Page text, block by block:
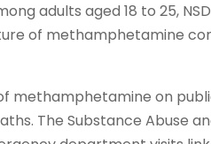
adults aged 18 to 25,
of methamphetamine
methamphetamine on
The Substance Abuse